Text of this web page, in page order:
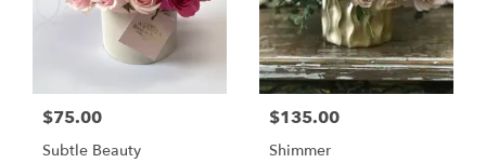
$75.00
Subtle Beauty
$135.00
Shimmer